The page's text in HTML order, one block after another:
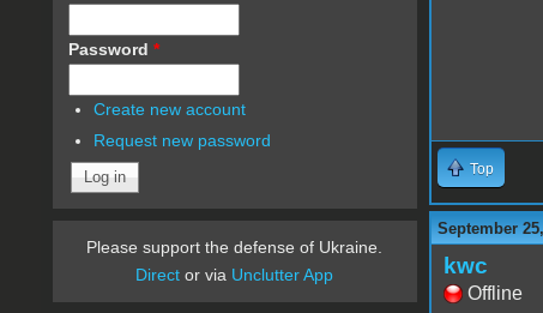
Top
September
kwc
Offline
Password *
Create new account
Request new password
Please support the defense of Ukraine.
Direct or via Unclutter App